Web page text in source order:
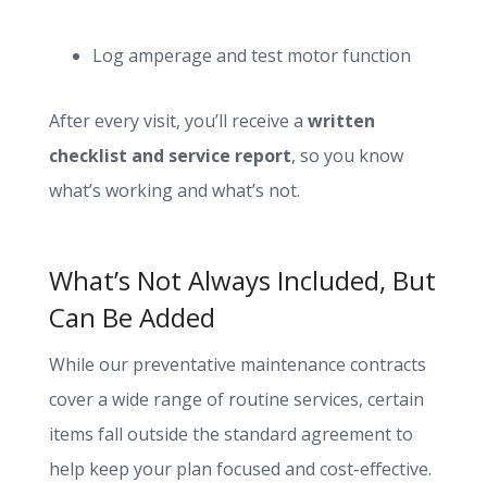
Log amperage and test motor function
After every visit, you’ll receive awritten
checklist and service report, so you know
what’s working and what’s not.
What’s Not Always Included, But
Can Be Added
While our preventative maintenance contracts
cover a wide range of routine services, certain
items fall outside the standard agreement to
help keep your plan focused and cost-effective.